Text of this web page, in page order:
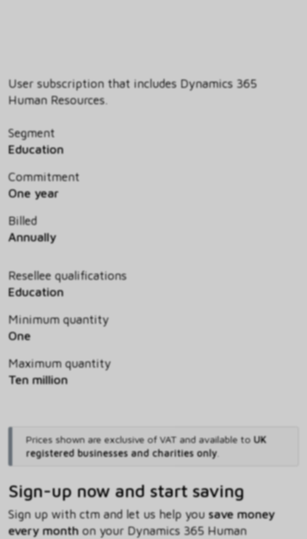
User subscription that includes Dynamics 365
Human Resources.
Segment
Education
Commitment
One year
Billed
Annually
Resellee qualifications
Education
Minimum quantity
One
Maximum quantity
Ten million
Prices shown are exclusive of VAT and available to UK
registered businesses and charities only.
Sign-up now and start saving
Sign up with ctm and let us help you save money
every monthon your Dynamics 365 Human